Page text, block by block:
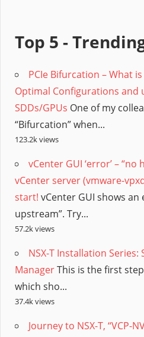
Top 5 -
PCIe Bifurcation – What
Optimal Configurations and
SDDs/GPUs One of my
“Bifurcation” when...
123.2k views
vCenter GUI ‘error’ –
vCenter server (vmware-
start! vCenter GUI shows
upstream”. Try...
57.2k views
NSX-T Installation Series:
ManagerThis is the first
which sho...
37.4k views
Journey to NSX-T, “VCP-